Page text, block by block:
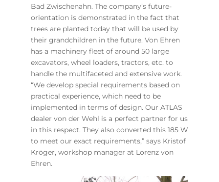
Bad Zwischenahn. The company’s future-
orientation is demonstrated in the fact that
trees are planted today that will be used by
their grandchildren in the future. Von Ehren
has a machinery fleet of around 50 large
excavators, wheel loaders, tractors, etc. to
handle the multifaceted and extensive work.
“We develop special requirements based on
practical experience, which need to be
implemented in terms of design. Our ATLAS
dealer von der Wehl is a perfect partner for us
in this respect. They also converted this 185 W
to meet our exact requirements,” says Kristof
Kröger, workshop manager at Lorenz von
Ehren.